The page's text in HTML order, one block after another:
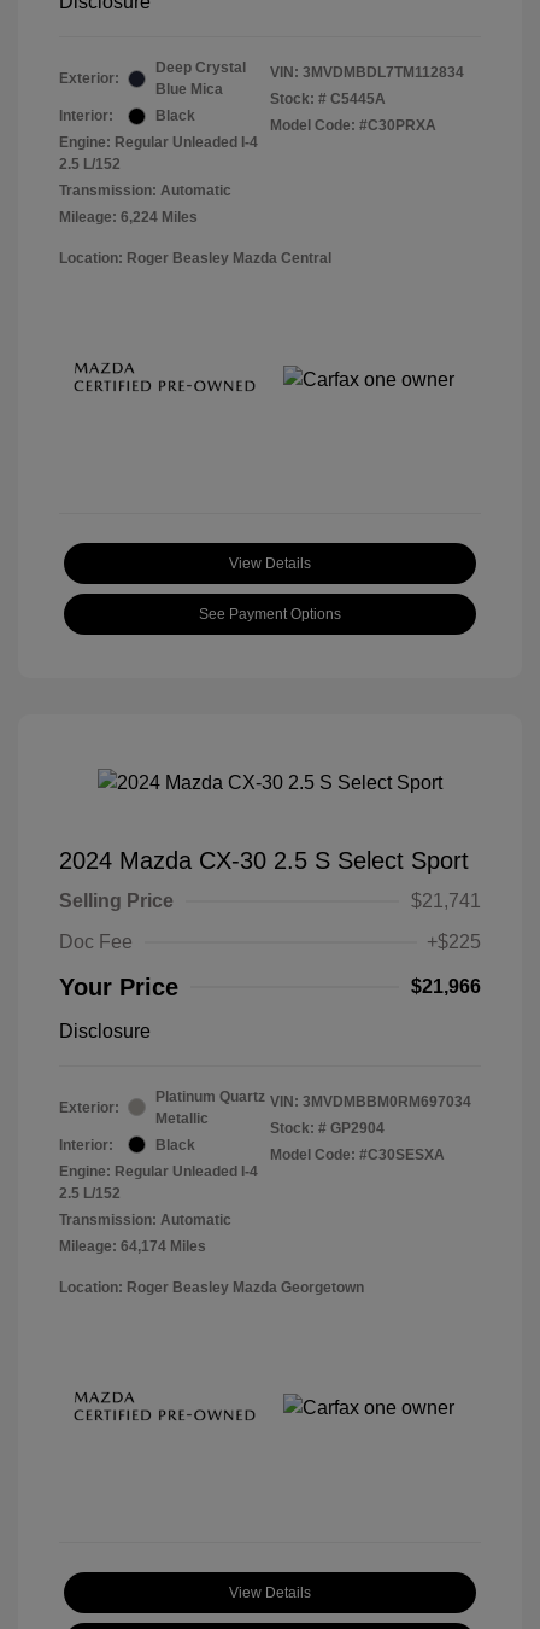
Exterior:
Deep Crystal
Blue Mica
Interior:
Black
Engine: Regular Unleaded I-4
2.5 L/152
Transmission: Automatic
Mileage: 6,224 Miles
VIN: 3MVDMBDL7TM112834
Stock: # C5445A
Model Code: #C30PRXA
Location: Roger Beasley Mazda Central
View Details
See Payment Options
2024 Mazda CX-30 2.5 S Select Sport
Selling Price
$21,741
Doc Fee
+$225
Your Price $21,966
Disclosure
Exterior:
Platinum Quartz
Metallic
Interior:
Black
Engine: Regular Unleaded I-4
2.5 L/152
Transmission: Automatic
Mileage: 64,174 Miles
VIN: 3MVDMBBM0RM697034
Stock: # GP2904
Model Code: #C30SESXA
Location: Roger Beasley Mazda Georgetown
View Details